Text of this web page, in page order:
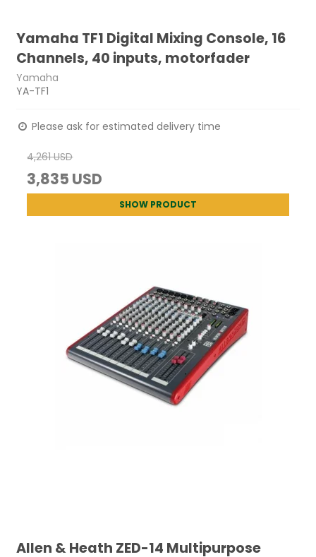
Yamaha TF1 Digital Mixing Console, 16
Channels, 40 inputs, motorfader
Yamaha
YA-TF1
Please ask for estimated delivery time
4,261 USD
3,835 USD
SHOW PRODUCT
Allen & Heath ZED-14 Multipurpose